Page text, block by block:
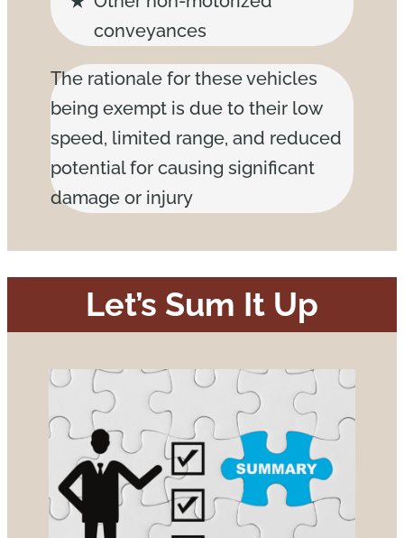
conveyances
The rationale for these vehicles
being exempt is due to their low
speed, limited range, and reduced
potential for causing significant
damage or injury
Let’s Sum It Up